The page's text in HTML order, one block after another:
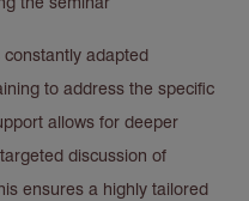
adapted
to address the specific
allows for deeper
discussion of
ensures a highly tailored